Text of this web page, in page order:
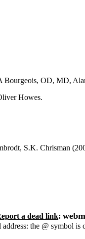
OD, MD,
Howes.
S.K. Chrisman
a dead link:
the @ symbol is